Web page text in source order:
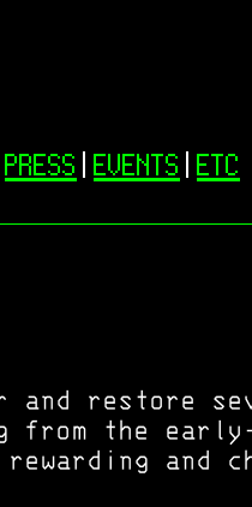
PRESS|EVENTS|ETC
and restore
the early-
rewarding and